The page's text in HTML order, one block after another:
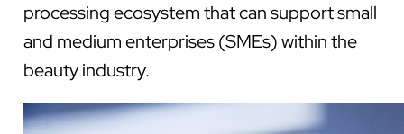
processing ecosystem that can support small
and medium enterprises (SMEs) within the
beauty industry.